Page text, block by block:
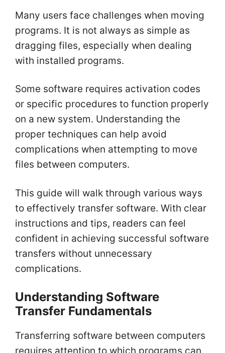
Many users face challenges when moving
programs. It is not always as simple as
dragging files, especially when dealing
with installed programs.
Some software requires activation codes
or specific procedures to function properly
on a new system. Understanding the
proper techniques can help avoid
complications when attempting to move
files between computers.
This guide will walk through various ways
to effectively transfer software. With clear
instructions and tips, readers can feel
confident in achieving successful software
transfers without unnecessary
complications.
Understanding Software
Transfer Fundamentals
Transferring software between computers
requires attention to which programs can